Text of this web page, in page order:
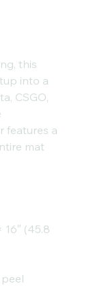
this
into a
CSGO,
features a
mat
16″ (45.8